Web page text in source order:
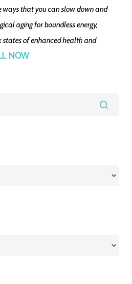
that you can slow down and
aging for boundless energy,
states of enhanced health and
NOW